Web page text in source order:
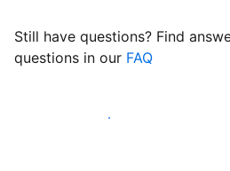
Still have questions? Find
questions in our FAQ
Start welcoming guests